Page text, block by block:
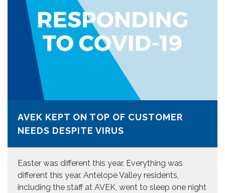
AVEK KEPT ON TOP OF CUSTOMER
NEEDS DESPITE VIRUS
Easter was different this year. Everything was
different this year. Antelope Valley residents,
including the staff at AVEK, went to sleep one night